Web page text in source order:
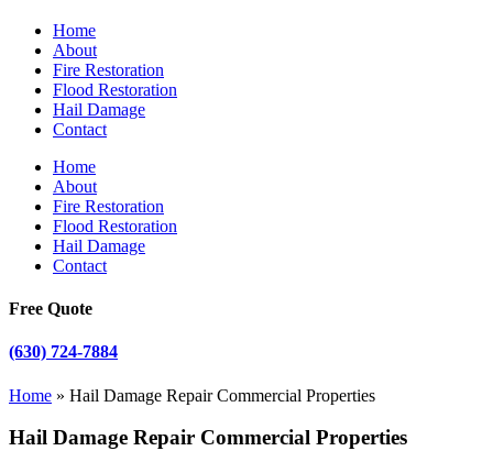
Home
About
Fire Restoration
Flood Restoration
Hail Damage
Contact
Home
About
Fire Restoration
Flood Restoration
Hail Damage
Contact
Free Quote
(630) 724-7884
Home » Hail Damage Repair Commercial Properties
Hail Damage Repair Commercial Properties